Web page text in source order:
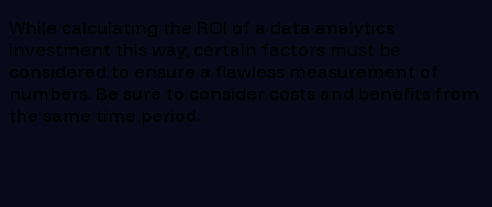
While calculating the ROI of a data analytics
investment this way, certain factors must be
considered to ensure a flawless measurement of
numbers. Be sure to consider costs and benefits from
the same time period.